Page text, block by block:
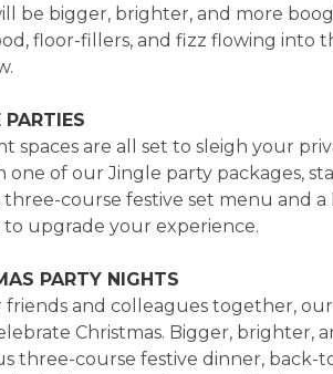
be bigger, brighter, and more
floor-fillers, and fizz flowing into
PARTIES
spaces are all set to sleigh your
one of our Jingle party packages,
three-course festive set menu and
to upgrade your experience.
PARTY NIGHTS
friends and colleagues together,
Christmas. Bigger, brighter,
three-course festive dinner, back-